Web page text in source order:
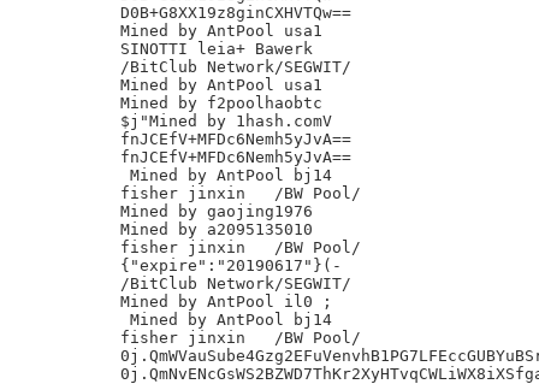
D0B+G8XX19z8ginCXHVTQw==
Mined by AntPool usa1
SINOTTI leia+ Bawerk
/BitClub Network/SEGWIT/
Mined by AntPool usa1
Mined by f2poolhaobtc
$j"Mined by 1hash.comV
fnJCEfV+MFDc6Nemh5yJvA==
fnJCEfV+MFDc6Nemh5yJvA==
Mined by AntPool bj14
fisher jinxin	/BW Pool/
Mined by gaojing1976
Mined by a2095135010
fisher jinxin	/BW Pool/
{"expire":"20190617"}(-
/BitClub Network/SEGWIT/
Mined by AntPool il0 ;
Mined by AntPool bj14
fisher jinxin	/BW Pool/